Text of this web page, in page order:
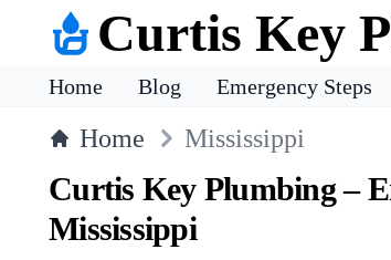
Curtis Key
Home Blog Emergency Steps
Home Mississippi
Curtis Key Plumbing –
Mississippi